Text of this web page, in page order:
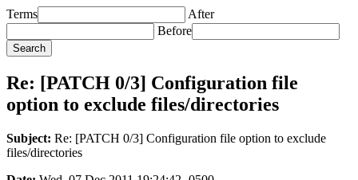
Terms
After
Before
Re: [PATCH 0/3] Configuration file
option to exclude files/directories
Subject: Re: [PATCH 0/3] Configuration file option to exclude
files/directories